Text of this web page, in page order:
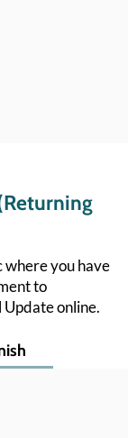
where you have
to
online.